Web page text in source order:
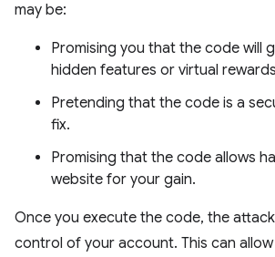
may be:
Promising you that the code will
hidden features or virtual
Pretending that the code is a
fix.
Promising that the code allows
website for your gain.
Once you execute the code, the
control of your account. This can